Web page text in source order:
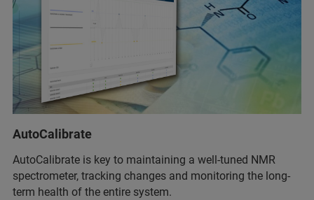
AutoCalibrate
AutoCalibrate is key to maintaining a well-tuned NMR
spectrometer, tracking changes and monitoring the long-
term health of the entire system.